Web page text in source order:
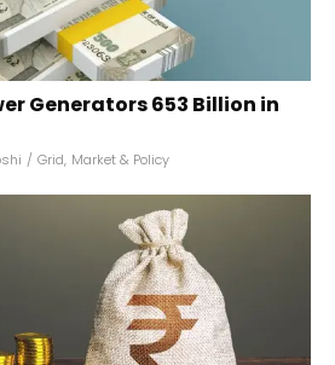
Generators ₹653 Billion in
/ Grid, Market & Policy